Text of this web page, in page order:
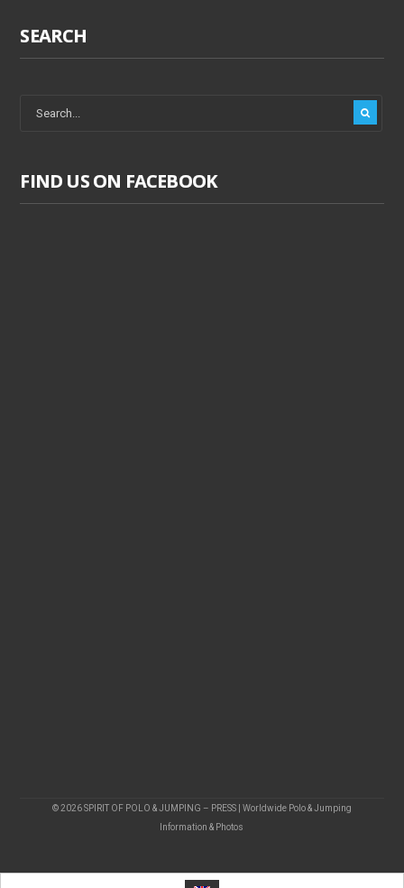
SEARCH
FIND US ON FACEBOOK
© 2026 SPIRIT OF POLO & JUMPING – PRESS | Worldwide Polo & Jumping
Information & Photos